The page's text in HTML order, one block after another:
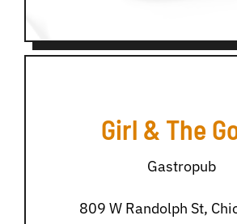
Girl & The
Gastropub
809 W Randolph St,